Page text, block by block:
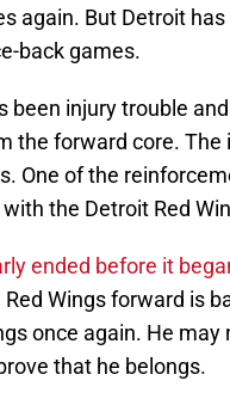
again. But Detroit
back games.
been injury trouble
the forward core.
One of the
the Detroit Red
ended before it
Wings forward is
once again. He
that he belongs.